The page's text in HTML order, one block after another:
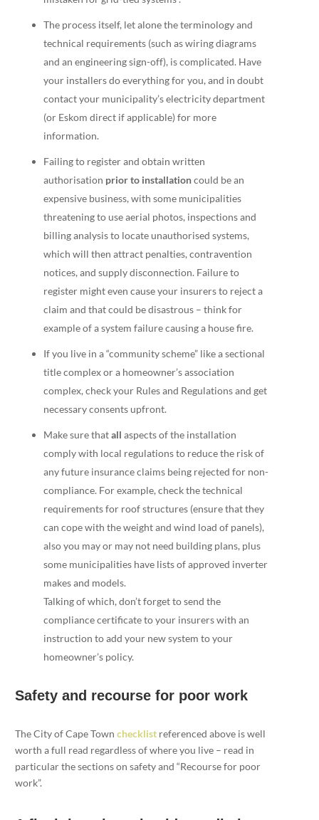
The process itself, let alone the terminology and
technical requirements (such as wiring diagrams
and an engineering sign-off), is complicated. Have
your installers do everything for you, and in doubt
contact your municipality’s electricity department
(or Eskom direct if applicable) for more
information.
Failing to register and obtain written
authorisation prior to installationcould be an
expensive business, with some municipalities
threatening to use aerial photos, inspections and
billing analysis to locate unauthorised systems,
which will then attract penalties, contravention
notices, and supply disconnection. Failure to
register might even cause your insurers to reject a
claim and that could be disastrous – think for
example of a system failure causing a house fire.
If you live in a “community scheme” like a sectional
title complex or a homeowner’s association
complex, check your Rules and Regulations and get
necessary consents upfront.
Make sure thatall aspects of the installation
comply with local regulations to reduce the risk of
any future insurance claims being rejected for non-
compliance. For example, check the technical
requirements for roof structures (ensure that they
can cope with the weight and wind load of panels),
also you may or may not need building plans, plus
some municipalities have lists of approved inverter
makes and models.
Talking of which, don’t forget to send the
compliance certificate to your insurers with an
instruction to add your new system to your
homeowner’s policy.
Safety and recourse for poor work
The City of Cape Town checklistreferenced above is well
worth a full read regardless of where you live – read in
particular the sections on safety and “Recourse for poor
work”.